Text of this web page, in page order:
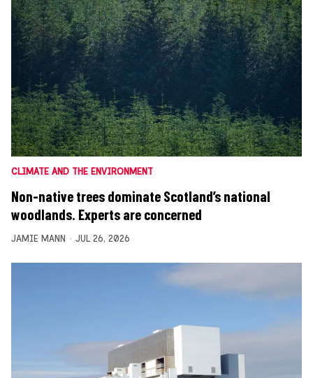
CLIMATE AND THE ENVIRONMENT
Non-native trees dominate Scotland’s national
woodlands. Experts are concerned
JAMIE MANN JUL 26, 2026